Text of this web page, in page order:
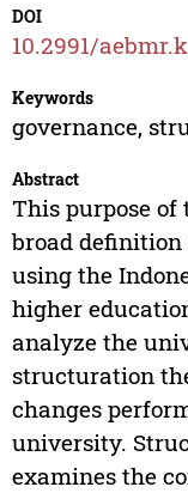
DOI
10.2991/
Keywords
governance,
Abstract
This purpose
broad
using the
higher
analyze the
structuration
changes
university.
examines the